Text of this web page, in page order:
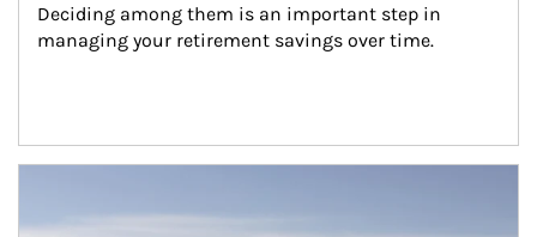
Deciding among them is an important step in
managing your retirement savings over time.